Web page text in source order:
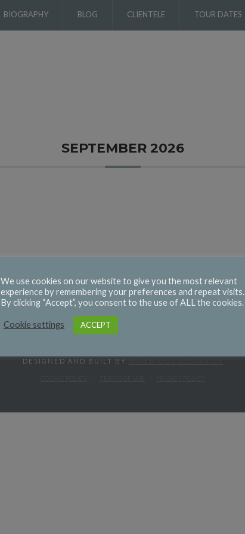
BIOGRAPHY BLOG CLIENTELE TOUR DATES
SEPTEMBER 2026
DESIGNED AND BUILT BY
We use cookies on our website to give you the most relevant
experience by remembering your preferences and repeat visits.
By clicking “Accept”, you consent to the use of ALL the cookies.
Cookie settings ACCEPT